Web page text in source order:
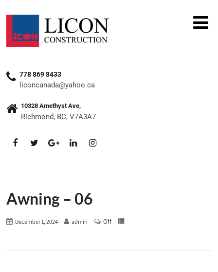
778 869 8433
liconcanada@yahoo.ca
10328 Amethyst Ave,
Richmond, BC, V7A3A7
Awning – 06
December 1, 2024 admin Off